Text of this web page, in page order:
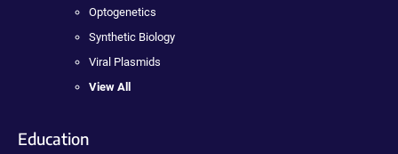
Optogenetics
Synthetic Biology
Viral Plasmids
View All
Education